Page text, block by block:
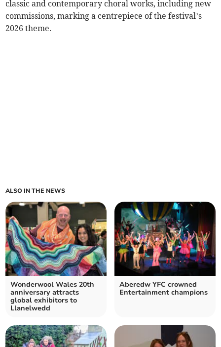
classic and contemporary choral works, including new
commissions, marking a centrepiece of the festival’s
2026 theme.
ALSO IN THE NEWS
Wonderwool Wales 20th
anniversary attracts
global exhibitors to
Llanelwedd
Aberedw YFC crowned
Entertainment champions